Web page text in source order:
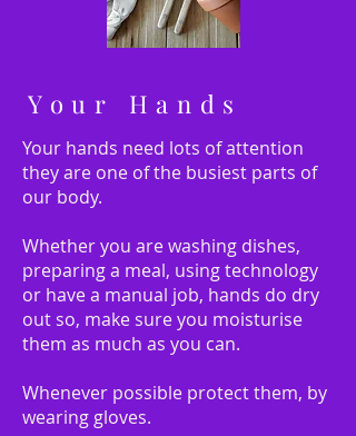
Your Hands
Your hands need lots of attention
they are one of the busiest parts of
our body.
Whether you are washing dishes,
preparing a meal, using technology
or have a manual job, hands do dry
out so, make sure you moisturise
them as much as you can.
Whenever possible protect them, by
wearing gloves.